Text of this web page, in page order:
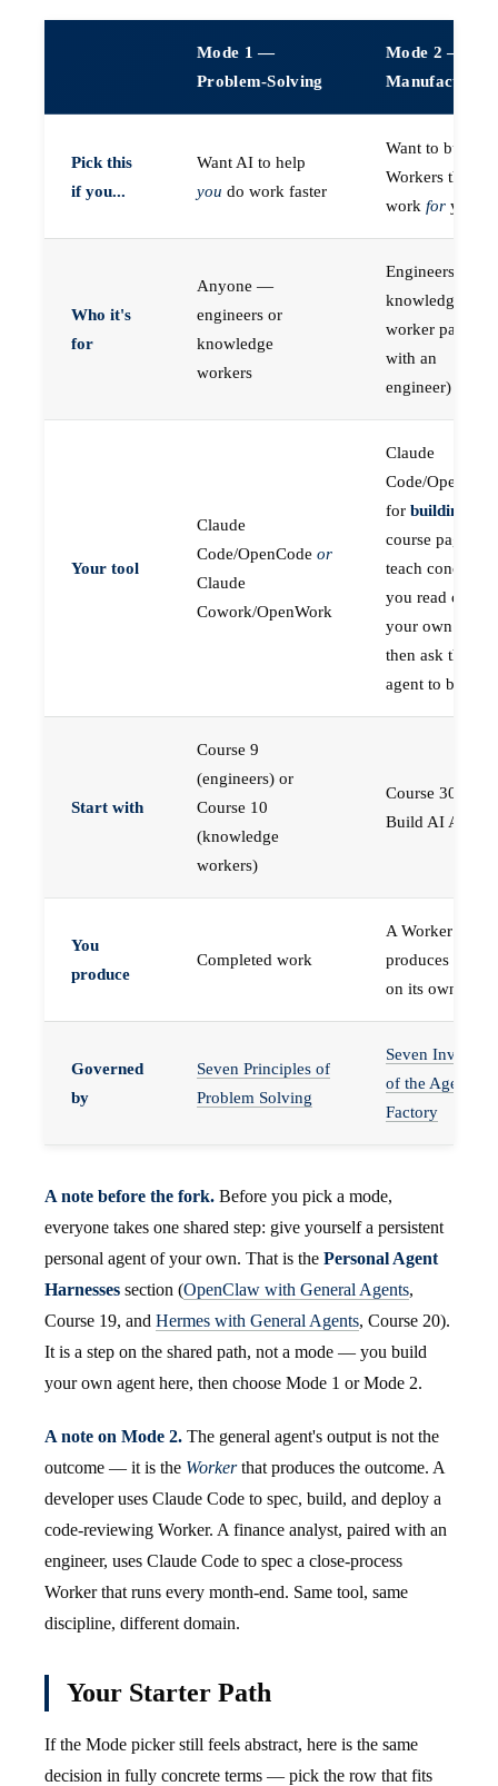
Mode 1 —
Problem-Solving
Mode 2 —
Manufacturing
Pick this
if you...
Want AI to help
you do work faster
Want to build
Workers that do
work for you
Who it's
for
Anyone —
engineers or
knowledge
workers
Engineers (or a
knowledge
worker paired
with an
engineer)
Your tool
Claude
Code/OpenCode or
Claude
Cowork/OpenWork
Claude
Code/
for building
course pages
teach concepts
you read on
your own first,
then ask the
agent to build
Start with
Course 9
(engineers) or
Course 10
(knowledge
workers)
Course 30 —
Build AI Agents
You
produce
Completed work
A Worker that
produces work,
on its own
Governed
by
Seven Principles of
Problem Solving
Seven
of the Agent
Factory
A note before the fork. Before you pick a mode,
everyone takes one shared step: give yourself a persistent
personal agent of your own. That is the Personal Agent
Harnesses section (OpenClaw with General Agents,
Course 19, and Hermes with General Agents, Course 20).
It is a step on the shared path, not a mode — you build
your own agent here, then choose Mode 1 or Mode 2.
A note on Mode 2. The general agent's output is not the
outcome — it is the Workerthat produces the outcome. A
developer uses Claude Code to spec, build, and deploy a
code-reviewing Worker. A finance analyst, paired with an
engineer, uses Claude Code to spec a close-process
Worker that runs every month-end. Same tool, same
discipline, different domain.
Your Starter Path
If the Mode picker still feels abstract, here is the same
decision in fully concrete terms — pick the row that fits